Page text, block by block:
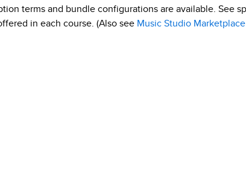
terms and bundle configurations are available. See
in each course. (Also see Music Studio